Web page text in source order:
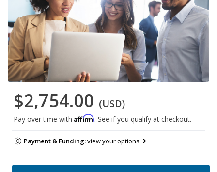
$2,754.00 (USD)
Pay over time with Affirm. See if you qualify at checkout.
Payment & Funding:view your options